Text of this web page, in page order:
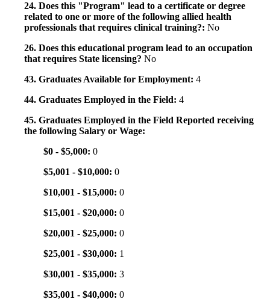
24. Does this "Program" lead to a certificate or degree
related to one or more of the following allied health
professionals that requires clinical training?: No
26. Does this educational program lead to an occupation
that requires State licensing? No
43. Graduates Available for Employment: 4
44. Graduates Employed in the Field: 4
45. Graduates Employed in the Field Reported receiving
the following Salary or Wage:
$0 - $5,000: 0
$5,001 - $10,000: 0
$10,001 - $15,000: 0
$15,001 - $20,000: 0
$20,001 - $25,000: 0
$25,001 - $30,000: 1
$30,001 - $35,000: 3
$35,001 - $40,000: 0